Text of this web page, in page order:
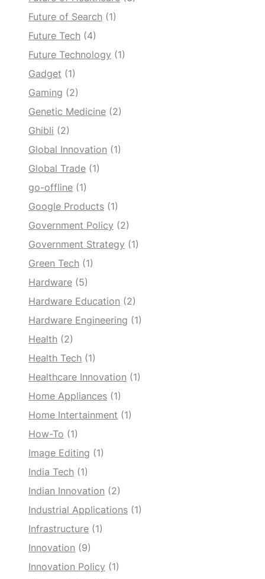
Future of Search (1)
Future Tech (4)
Future Technology (1)
Gadget (1)
Gaming (2)
Genetic Medicine (2)
Ghibli (2)
Global Innovation (1)
Global Trade (1)
go-offline (1)
Google Products (1)
Government Policy (2)
Government Strategy (1)
Green Tech (1)
Hardware (5)
Hardware Education (2)
Hardware Engineering (1)
Health (2)
Health Tech (1)
Healthcare Innovation (1)
Home Appliances (1)
Home Intertainment (1)
How-To (1)
Image Editing (1)
India Tech (1)
Indian Innovation (2)
Industrial Applications (1)
Infrastructure (1)
Innovation (9)
Innovation Policy (1)